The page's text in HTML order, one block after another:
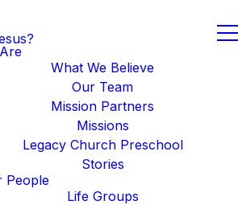
What We Believe
Our Team
Mission Partners
Missions
Legacy Church Preschool
Stories
People
Life Groups